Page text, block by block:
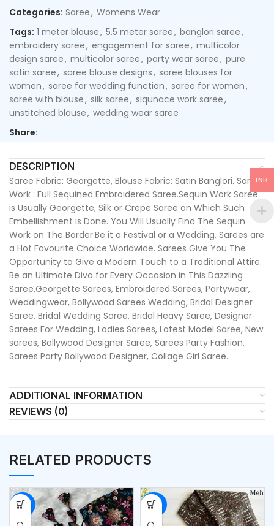
Categories: Saree, Womens Wear
Tags: 1 meter blouse, 5.5 meter saree, banglori saree,
embroidery saree, engagement for saree, multicolor
design saree, multicolor saree, party wear saree, pure
satin saree, saree blouse designs, saree blouses for
women, saree for wedding function, saree for women,
saree with blouse, silk saree, siqunace work saree,
unstitched blouse, wedding wear saree
Share:
DESCRIPTION
Saree Fabric: Georgette, Blouse Fabric: Satin Banglori. Saree
Work : Full Sequined Embroidered Saree.Sequin Work Saree
is Usually Georgette, Silk or Crepe Saree on Which Such
Embellishment is Done. You Will Usually Find The Sequin
Work on The Border.Be it a Festival or a Wedding, Sarees are
a Hot Favourite Choice Worldwide. Sarees Give You The
Opportunity to Give a Modern Touch to a Traditional Attire.
Be an Ultimate Diva for Every Occasion in This Dazzling
Saree,Georgette Sarees, Embroidered Sarees, Partywear,
Weddingwear, Bollywood Sarees Wedding, Bridal Designer
Saree, Bridal Wedding Saree, Bridal Heavy Saree, Designer
Sarees For Wedding, Ladies Sarees, Latest Model Saree, New
sarees, Bollywood Designer Saree, Sarees Party Fashion,
Sarees Party Bollywood Designer, Collage Girl Saree.
ADDITIONAL INFORMATION
REVIEWS (0)
RELATED PRODUCTS
-53% -50%
INR